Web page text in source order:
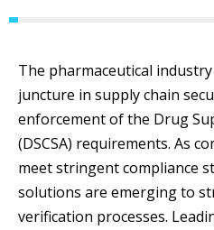
The pharmaceutical
juncture in supply chain
enforcement of the Drug
(DSCSA) requirements. As
meet stringent compliance
solutions are emerging to
verification processes.